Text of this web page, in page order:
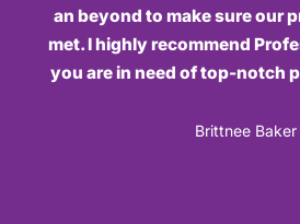
an beyond to make sure our
met. I highly recommend
you are in need of top-notch
Brittnee Baker